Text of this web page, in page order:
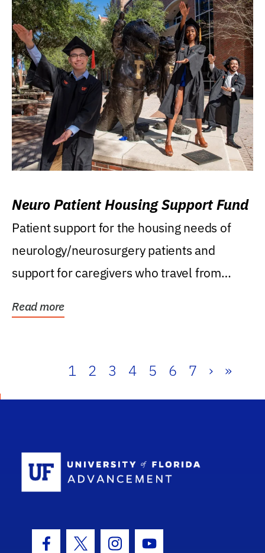
Neuro Patient Housing Support Fund
Patient support for the housing needs of
neurology/neurosurgery patients and
support for caregivers who travel from
Read more
1 2 3 4 5 6 7 › »